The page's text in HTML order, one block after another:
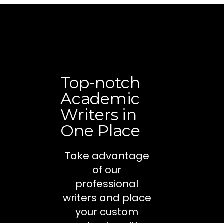
Top-notch
Academic
Writers in
One Place
Take advantage
of our
professional
writers and place
your custom